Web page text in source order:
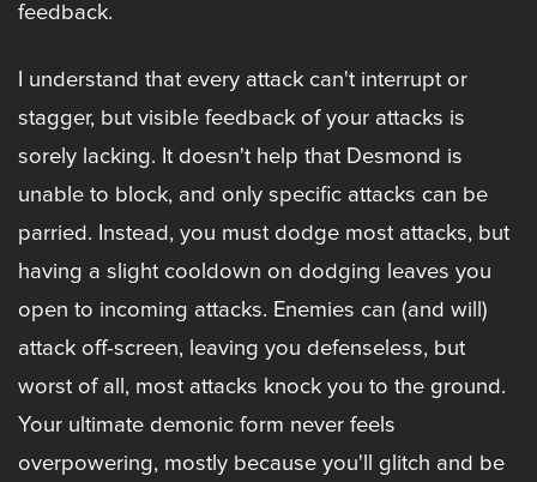
feedback.
I understand that every attack can't interrupt or
stagger, but visible feedback of your attacks is
sorely lacking. It doesn't help that Desmond is
unable to block, and only specific attacks can be
parried. Instead, you must dodge most attacks, but
having a slight cooldown on dodging leaves you
open to incoming attacks. Enemies can (and will)
attack off-screen, leaving you defenseless, but
worst of all, most attacks knock you to the ground.
Your ultimate demonic form never feels
overpowering, mostly because you'll glitch and be